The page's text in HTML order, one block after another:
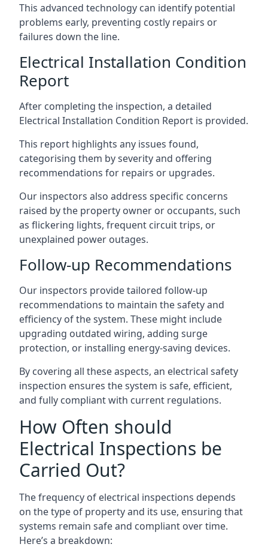
This advanced technology can identify potential
problems early, preventing costly repairs or
failures down the line.
Electrical Installation Condition
Report
After completing the inspection, a detailed
Electrical Installation Condition Report is provided.
This report highlights any issues found,
categorising them by severity and offering
recommendations for repairs or upgrades.
Our inspectors also address specific concerns
raised by the property owner or occupants, such
as flickering lights, frequent circuit trips, or
unexplained power outages.
Follow-up Recommendations
Our inspectors provide tailored follow-up
recommendations to maintain the safety and
efficiency of the system. These might include
upgrading outdated wiring, adding surge
protection, or installing energy-saving devices.
By covering all these aspects, an electrical safety
inspection ensures the system is safe, efficient,
and fully compliant with current regulations.
How Often should
Electrical Inspections be
Carried Out?
The frequency of electrical inspections depends
on the type of property and its use, ensuring that
systems remain safe and compliant over time.
Here’s a breakdown: